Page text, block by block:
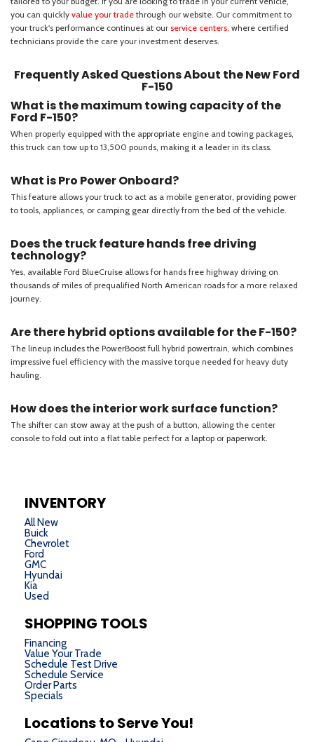
INVENTORY
All New
Buick
Chevrolet
Ford
GMC
Hyundai
Kia
Used
SHOPPING TOOLS
Financing
Value Your Trade
Schedule Test Drive
Schedule Service
Order Parts
Specials
Locations to Serve You!